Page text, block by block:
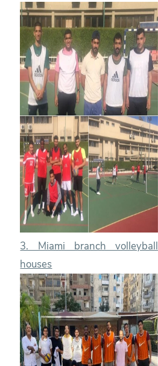
3. Miami branch volleyball
houses